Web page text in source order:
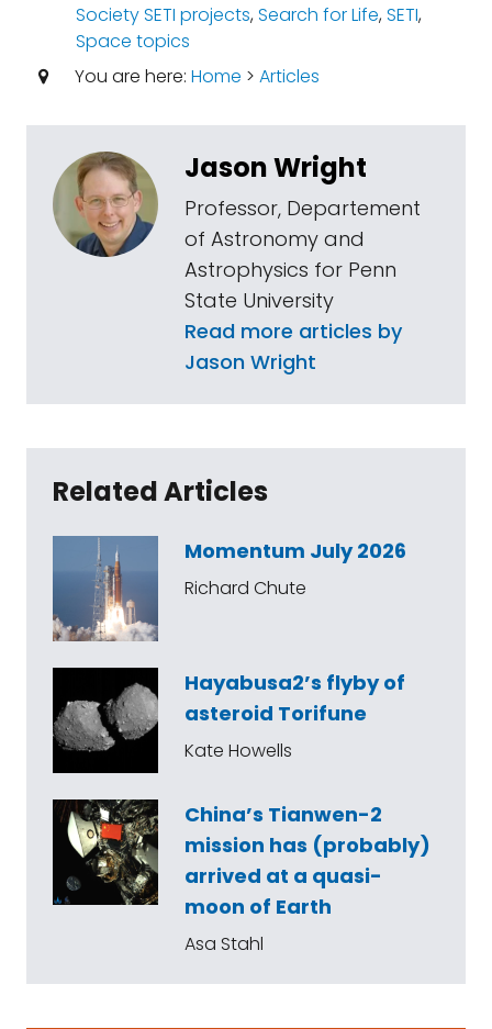
Society SETI projects,Search for Life,SETI,
Space topics
You are here: Home > Articles
Jason Wright
Professor, Departement
of Astronomy and
Astrophysics for Penn
State University
Read more articles by
Jason Wright
Related Articles
Momentum July 2026
Richard Chute
Hayabusa2’s flyby of
asteroid Torifune
Kate Howells
China’s Tianwen-2
mission has (probably)
arrived at a quasi-
moon of Earth
Asa Stahl